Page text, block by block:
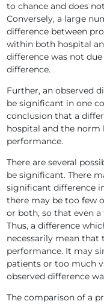
to chance and does
Conversely, a large
difference between
within both hospital
difference was not
difference.
Further, an observed
be significant in one
conclusion that a
hospital and the norm
performance.
There are several
be significant. There
significant difference
there may be too few
or both, so that even
Thus, a difference
necessarily mean that
performance. It may
patients or too much
observed difference
The comparison of a